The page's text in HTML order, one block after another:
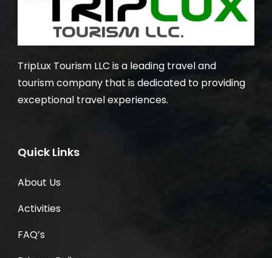
TripLux Tourism LLC is a leading travel and
tourism company that is dedicated to providing
exceptional travel experiences.
Quick Links
About Us
Activities
FAQ’s